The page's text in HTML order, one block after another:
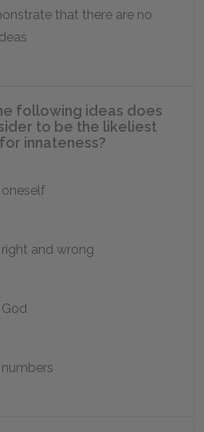
that there are no
following ideas does
to be the likeliest
innateness?
and wrong